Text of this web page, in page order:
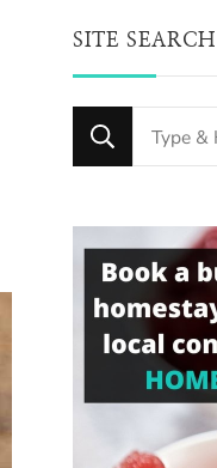
SITE SEARCH
Looking
for